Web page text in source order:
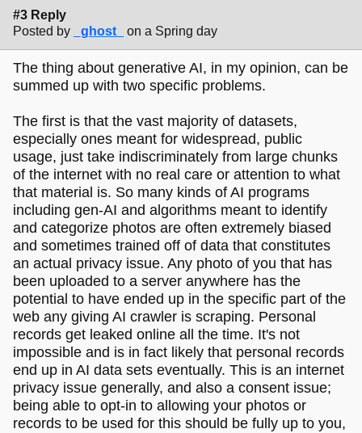
#3 Reply
Posted by
_ghost_ on a Spring day
The thing about generative AI, in my opinion, can be
summed up with two specific problems.
The first is that the vast majority of datasets,
especially ones meant for widespread, public
usage, just take indiscriminately from large chunks
of the internet with no real care or attention to what
that material is. So many kinds of AI programs
including gen-AI and algorithms meant to identify
and categorize photos are often extremely biased
and sometimes trained off of data that constitutes
an actual privacy issue. Any photo of you that has
been uploaded to a server anywhere has the
potential to have ended up in the specific part of the
web any giving AI crawler is scraping. Personal
records get leaked online all the time. It's not
impossible and is in fact likely that personal records
end up in AI data sets eventually. This is an internet
privacy issue generally, and also a consent issue;
being able to opt-in to allowing your photos or
records to be used for this should be fully up to you,